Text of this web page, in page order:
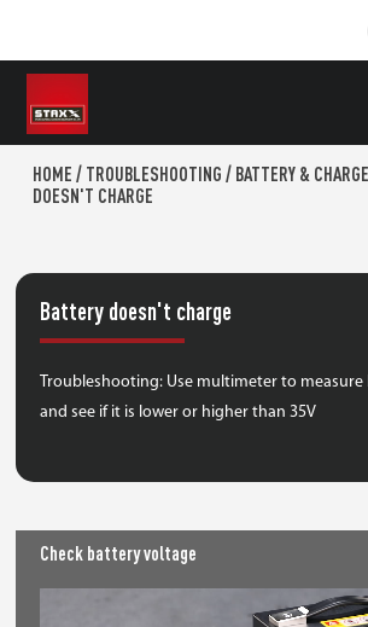
HOME / TROUBLESHOOTING / BATTERY &
DOESN'T CHARGE
Battery doesn't charge
Troubleshooting: Use multimeter to
and see if it is lower or higher than 35V
Check battery voltage